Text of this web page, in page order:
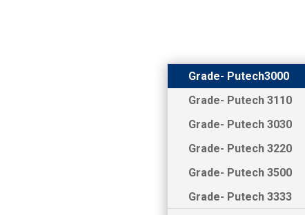
Grade- Putech3000
Grade- Putech 3110
Grade- Putech 3030
Grade- Putech 3220
Grade- Putech 3500
Grade- Putech 3333